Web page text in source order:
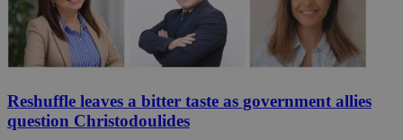
Reshuffle leaves a bitter taste as government allies
question Christodoulides